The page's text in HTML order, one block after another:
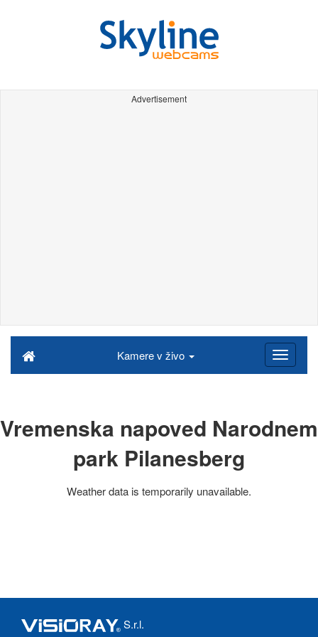
Advertisement
Kamere v živo
Vremenska napoved Narodnem
park Pilanesberg
Weather data is temporarily unavailable.
S.r.l.